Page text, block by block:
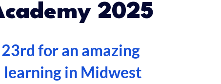
2025
for an amazing
learning in Midwest